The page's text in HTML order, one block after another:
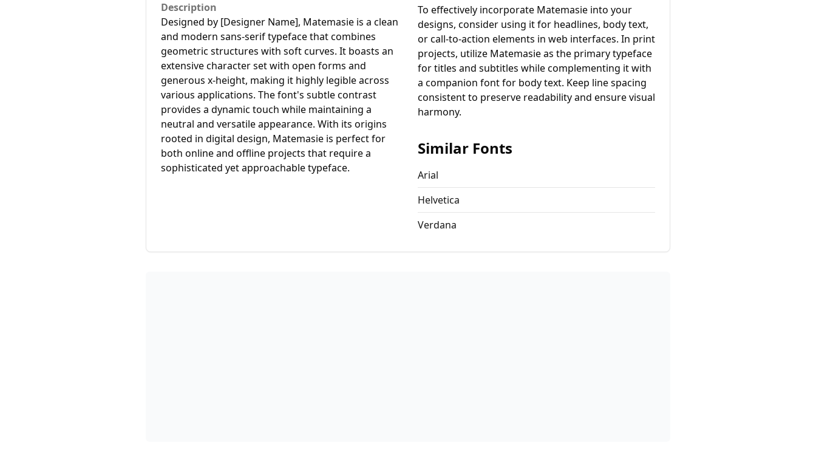
Description
Designed by [Designer Name], Matemasie is a clean
and modern sans-serif typeface that combines
geometric structures with soft curves. It boasts an
extensive character set with open forms and
generous x-height, making it highly legible across
various applications. The font's subtle contrast
provides a dynamic touch while maintaining a
neutral and versatile appearance. With its origins
rooted in digital design, Matemasie is perfect for
both online and offline projects that require a
sophisticated yet approachable typeface.
To effectively incorporate Matemasie into your
designs, consider using it for headlines, body text,
or call-to-action elements in web interfaces. In print
projects, utilize Matemasie as the primary typeface
for titles and subtitles while complementing it with
a companion font for body text. Keep line spacing
consistent to preserve readability and ensure visual
harmony.
Similar Fonts
Arial
Helvetica
Verdana